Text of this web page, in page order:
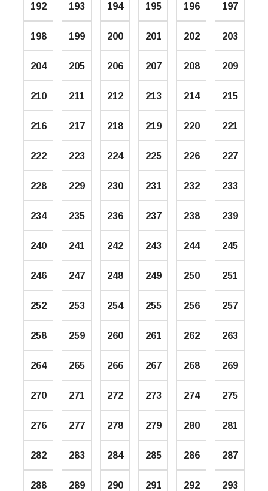
192 193 194 195 196 197
198 199 200 201 202 203
204 205 206 207 208 209
210 211 212 213 214 215
216 217 218 219 220 221
222 223 224 225 226 227
228 229 230 231 232 233
234 235 236 237 238 239
240 241 242 243 244 245
246 247 248 249 250 251
252 253 254 255 256 257
258 259 260 261 262 263
264 265 266 267 268 269
270 271 272 273 274 275
276 277 278 279 280 281
282 283 284 285 286 287
288 289 290 291 292 293